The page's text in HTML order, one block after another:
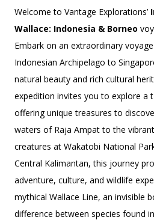
Welcome to Vantage Explorations’
Wallace: Indonesia & Borneo
Embark on an extraordinary
Indonesian Archipelago to
natural beauty and rich cultural
expedition invites you to explore a
offering unique treasures to
waters of Raja Ampat to the
creatures at Wakatobi National
Central Kalimantan, this journey
adventure, culture, and wildlife
mythical Wallace Line, an invisible
difference between species found